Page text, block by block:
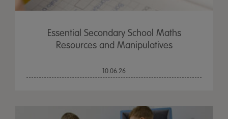
Essential Secondary School Maths
Resources and Manipulatives
10.06.26